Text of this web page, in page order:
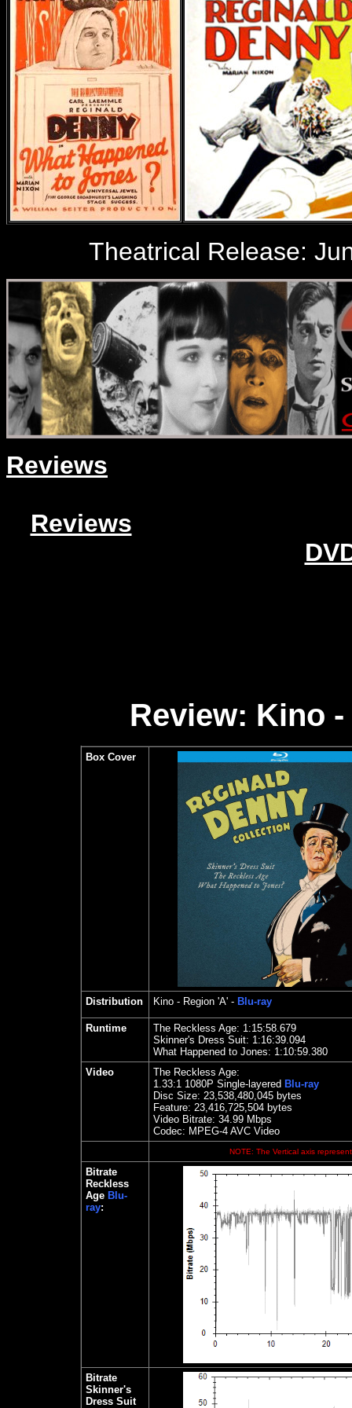
Theatrical Release:
Reviews
Reviews
Review: Kino
Box Cover
Distribution Kino - Region 'A' - Blu-ray
Runtime
The Reckless Age: 1:15:58.679
Skinner's Dress Suit: 1:16:39.094
What Happened to Jones: 1:10:59.380
Video
The Reckless Age:
1.33:1 1080P Single-layered Blu-ray
Disc Size: 23,538,480,045 bytes
Feature: 23,416,725,504 bytes
Video Bitrate: 34.99 Mbps
Codec: MPEG-4 AVC Video
NOTE: The Vertical axis
Bitrate
Reckless
Age Blu-
ray:
Bitrate
Skinner's
Dress Suit